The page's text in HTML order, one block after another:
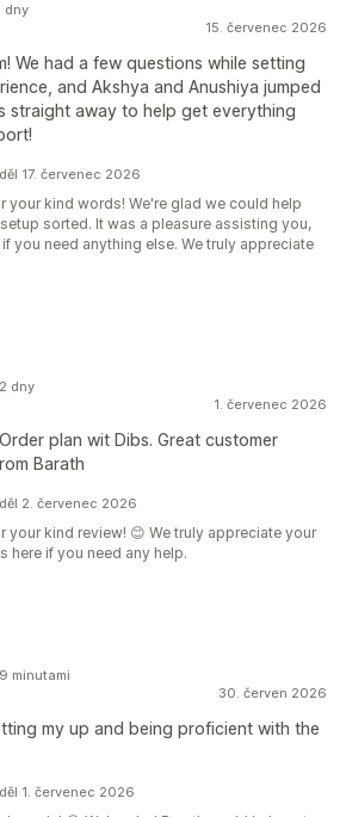
15. červenec 2026
We had a few questions while setting
and Akshya and Anushiya jumped
straight away to help get everything
dny
17. červenec 2026
your kind words! We're glad we could help
sorted. It was a pleasure assisting you,
you need anything else. We truly appreciate
1. červenec 2026
plan wit Dibs. Great customer
Barath
dny
2. červenec 2026
your kind review! 😊 We truly appreciate your
here if you need any help.
30. červen 2026
my up and being proficient with the
minutami
1. červenec 2026